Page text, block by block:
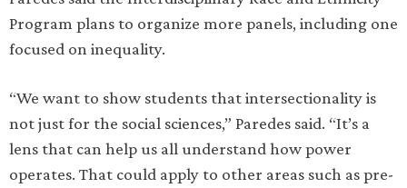
Program plans to organize more panels, including one
focused on inequality.
“We want to show students that intersectionality is
not just for the social sciences,” Paredes said. “It’s a
lens that can help us all understand how power
operates. That could apply to other areas such as pre-